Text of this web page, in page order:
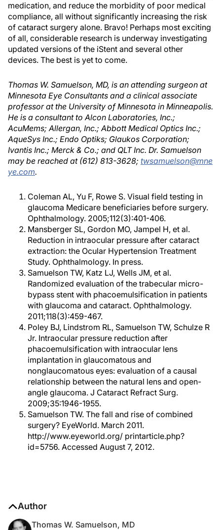
medication, and reduce the morbidity of poor medical
compliance, all without significantly increasing the risk
of cataract surgery alone. Bravo! Perhaps most exciting
of all, considerable research is underway investigating
updated versions of the iStent and several other
devices. The best is yet to come.
Thomas W. Samuelson, MD, is an attending surgeon at
Minnesota Eye Consultants and a clinical associate
professor at the University of Minnesota in Minneapolis.
He is a consultant to Alcon Laboratories, Inc.;
AcuMems; Allergan, Inc.; Abbott Medical Optics Inc.;
AqueSys Inc.; Endo Optiks; Glaukos Corporation;
Ivantis Inc.; Merck & Co.; and QLT Inc. Dr. Samuelson
may be reached at (612) 813-3628; twsamuelson@mne
ye.com.
Coleman AL, Yu F, Rowe S. Visual field testing in
glaucoma Medicare beneficiaries before surgery.
Ophthalmology. 2005;112(3):401-406.
Mansberger SL, Gordon MO, Jampel H, et al.
Reduction in intraocular pressure after cataract
extraction: the Ocular Hypertension Treatment
Study. Ophthalmology. In press.
Samuelson TW, Katz LJ, Wells JM, et al.
Randomized evaluation of the trabecular micro-
bypass stent with phacoemulsification in patients
with glaucoma and cataract. Ophthalmology.
2011;118(3):459-467.
Poley BJ, Lindstrom RL, Samuelson TW, Schulze R
Jr. Intraocular pressure reduction after
phacoemulsification with intraocular lens
implantation in glaucomatous and
nonglaucomatous eyes: evaluation of a causal
relationship between the natural lens and open-
angle glaucoma. J Cataract Refract Surg.
2009;35:1946-1955.
Samuelson TW. The fall and rise of combined
surgery? EyeWorld. March 2011.
http://www.eyeworld.org/ printarticle.php?
id=5756. Accessed August 7, 2012.
Author
Thomas W. Samuelson, MD